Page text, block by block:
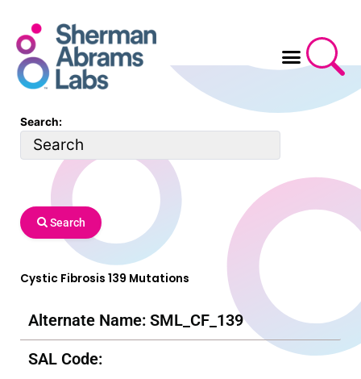
content
Search:
Search
Cystic Fibrosis 139 Mutations
Alternate Name: SML_CF_139
SAL Code: